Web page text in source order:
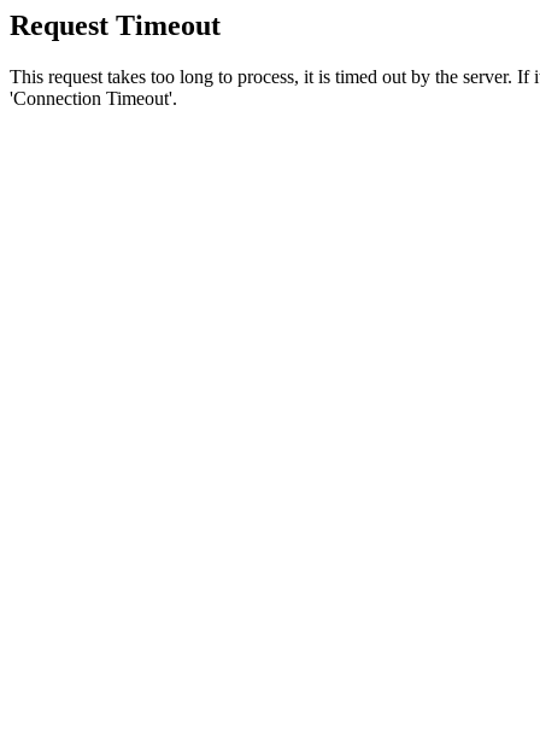
Request Timeout
This request takes too long to process, it is timed out by the server.
'Connection Timeout'.